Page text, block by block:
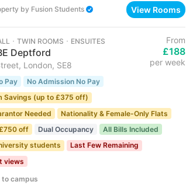
by Fusion Students View Rooms
･ TWIN ROOMS ･ ENSUITES
Deptford
London, SE8
From
£188
per week
Pay
No Admission No Pay
Savings (up to £375 off)
Needed
Nationality & Female-Only Flats
off
Dual Occupancy
All Bills Included
students
Last Few Remaining
views
campus